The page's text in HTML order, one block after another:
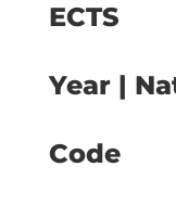
ECTS
Year |
Code